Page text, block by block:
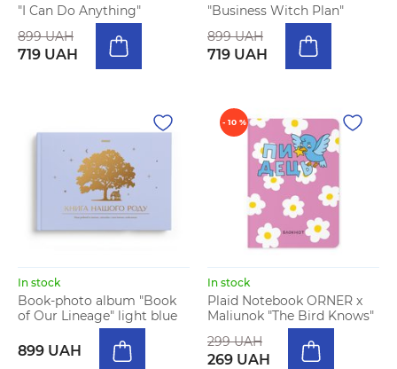
"I Can Do Anything"
899 UAH
719 UAH
"Business Witch Plan"
899 UAH
719 UAH
In stock
Book-photo album "Book
of Our Lineage" light blue
899 UAH
- 10 %
In stock
Plaid Notebook ORNER x
Maliunok "The Bird Knows"
299 UAH
269 UAH